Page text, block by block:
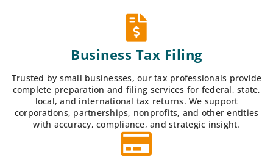
Business Tax Filing
Trusted by small businesses, our tax professionals provide
complete preparation and filing services for federal, state,
local, and international tax returns. We support
corporations, partnerships, nonprofits, and other entities
with accuracy, compliance, and strategic insight.